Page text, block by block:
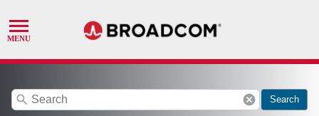
search cancel Search